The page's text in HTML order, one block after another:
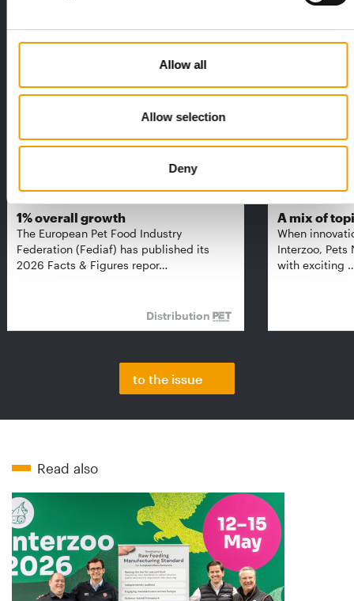
Allow all
Allow selection
Deny
Exclusively for subscribers
FEDIAF
1% overall growth
The European Pet Food Industry
Federation (Fediaf) has published its
2026 Facts & Figures repor…
Distribution
PETS NATURE
A mix of
When
Interzoo, Pets
with exciting
to the issue
Read also